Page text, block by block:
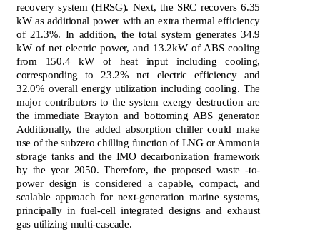
recovery system (HRSG). Next, the SRC recovers 6.35
kW as additional power with an extra thermal efficiency
of 21.3%. In addition, the total system generates 34.9
kW of net electric power, and 13.2kW of ABS cooling
from 150.4 kW of heat input including cooling,
corresponding to 23.2% net electric efficiency and
32.0% overall energy utilization including cooling. The
major contributors to the system exergy destruction are
the immediate Brayton and bottoming ABS generator.
Additionally, the added absorption chiller could make
use of the subzero chilling function of LNG or Ammonia
storage tanks and the IMO decarbonization framework
by the year 2050. Therefore, the proposed waste -to-
power design is considered a capable, compact, and
scalable approach for next-generation marine systems,
principally in fuel-cell integrated designs and exhaust
gas utilizing multi-cascade.